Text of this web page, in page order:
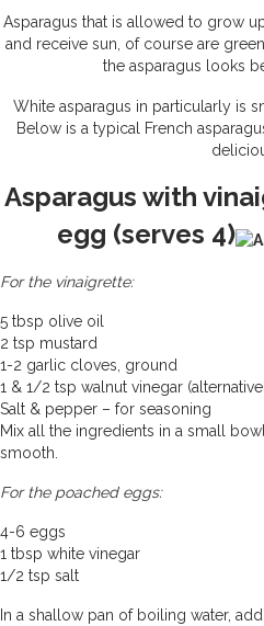
Asparagus that is allowed to grow
and receive sun, of course are
the asparagus looks
White asparagus in particularly is
Below is a typical French
Asparagus with
egg (serves 4)
For the vinaigrette:
5 tbsp olive oil
2 tsp mustard
1-2 garlic cloves, ground
1 & 1/2 tsp walnut vinegar
Salt & pepper – for seasoning
Mix all the ingredients in a small
smooth.
For the poached eggs:
4-6 eggs
1 tbsp white vinegar
1/2 tsp salt
In a shallow pan of boiling water,